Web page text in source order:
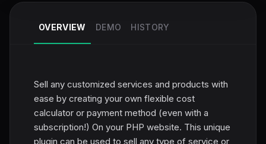
OVERVIEW DEMO HISTORY
Sell any customized services and products with
ease by creating your own flexible cost
calculator or payment method (even with a
subscription!) On your PHP website. This unique
plugin can be used to sell any type of service or